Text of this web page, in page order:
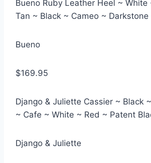
Bueno Ruby Leather Heel ~ White
Tan ~ Black ~ Cameo ~ Darkstone
Bueno
$169.95
Django & Juliette Cassier ~ Black
~ Cafe ~ White ~ Red ~ Patent
Django & Juliette